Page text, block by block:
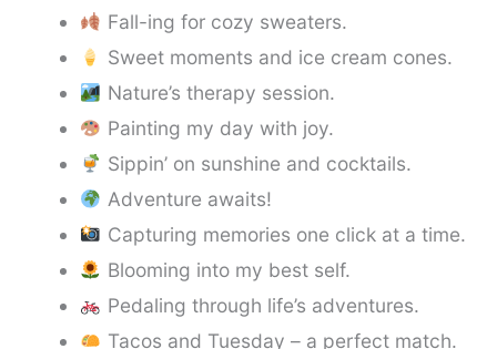
Fall-ing for cozy sweaters.
Sweet moments and ice cream cones.
Nature’s therapy session.
Painting my day with joy.
Sippin’ on sunshine and cocktails.
Adventure awaits!
Capturing memories one click at a time.
Blooming into my best self.
Pedaling through life’s adventures.
Tacos and Tuesday – a perfect match.